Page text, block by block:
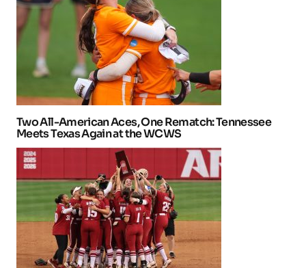
Two All-American Aces, One Rematch: Tennessee
Meets Texas Again at the WCWS